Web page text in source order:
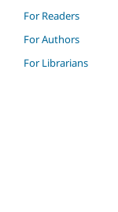
For Readers
For Authors
For Librarians